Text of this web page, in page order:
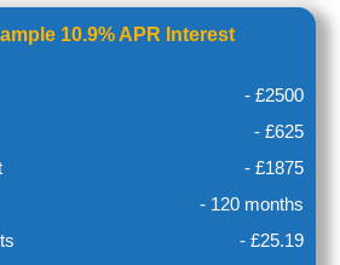
10.9% APR Interest
- £2500
- £625
- £1875
- 120 months
- £25.19